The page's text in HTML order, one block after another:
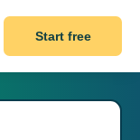
Start free